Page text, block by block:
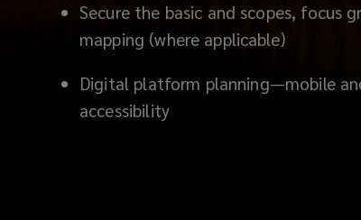
Secure the basic and scopes, focus
mapping (where applicable)
Digital platform planning—mobile
accessibility